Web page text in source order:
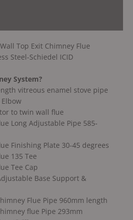
Top Exit Chimney Flue
Steel-Schiedel ICID
System?
vitreous enamel stove pipe
to twin wall flue
Long Adjustable Pipe 585-
Finishing Plate 30-45 degrees
135 Tee
Tee Cap
Base Support &
Flue Pipe 960mm length
flue Pipe 293mm